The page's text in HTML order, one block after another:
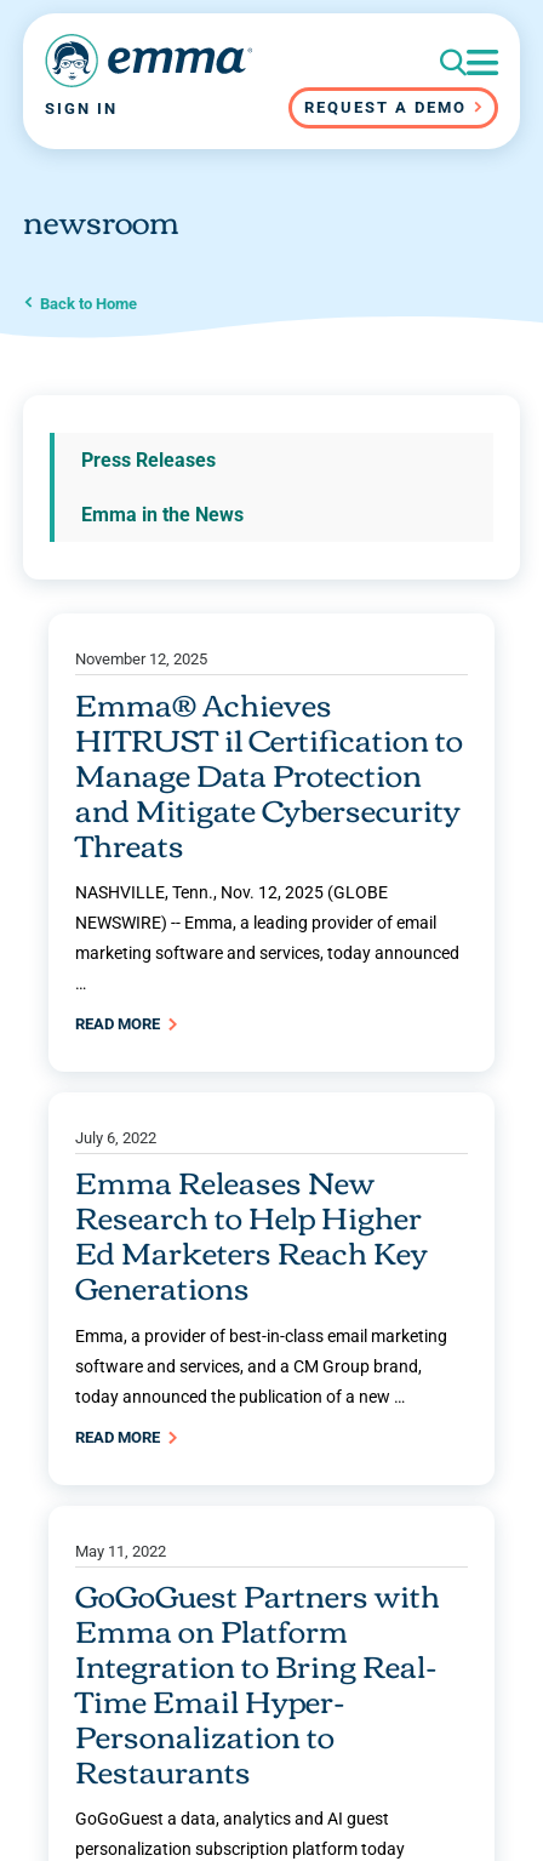
SIGN IN REQUEST A DEMO
newsroom
Back to Home
Press Releases
Emma in the News
November 12, 2025
Emma® Achieves
HITRUST i1 Certification to
Manage Data Protection
and Mitigate Cybersecurity
Threats
NASHVILLE, Tenn., Nov. 12, 2025 (GLOBE
NEWSWIRE) -- Emma, a leading provider of email
marketing software and services, today announced
…
READ MORE
July 6, 2022
Emma Releases New
Research to Help Higher
Ed Marketers Reach Key
Generations
Emma, a provider of best-in-class email marketing
software and services, and a CM Group brand,
today announced the publication of a new …
READ MORE
May 11, 2022
GoGoGuest Partners with
Emma on Platform
Integration to Bring Real-
Time Email Hyper-
Personalization to
Restaurants
GoGoGuest a data, analytics and AI guest
personalization subscription platform today